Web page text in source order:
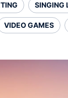
SINGING
VIDEO GAMES